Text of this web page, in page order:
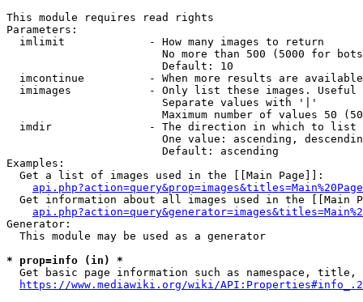
This module requires read rights
Parameters:
  imlimit             - How many images to return
No more than 500 (5000 for
                        Default: 10
imcontinue          - When more results are
imimages            - Only list these images.
                        Separate values with '|'
Maximum number of values 50
  imdir               - The direction in which to list
One value: ascending,
                        Default: ascending
Examples:
  Get a list of images used in the [[Main Page]]:
api.php?action=query&prop=images&titles=Main%20Page
Get information about all images used in the [[Main
Generator:
  This module may be used as a generator
* prop=info (in) *
Get basic page information such as namespace, title,
https://www.mediawiki.org/wiki/